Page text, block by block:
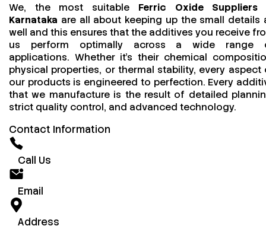
We, the most suitable Ferric Oxide Suppliers
Karnataka are all about keeping up the small details
well and this ensures that the additives you receive
us perform optimally across a wide range
applications. Whether it’s their chemical
physical properties, or thermal stability, every aspect
our products is engineered to perfection. Every
that we manufacture is the result of detailed
strict quality control, and advanced technology.
Contact Information
Call Us
Email
Address